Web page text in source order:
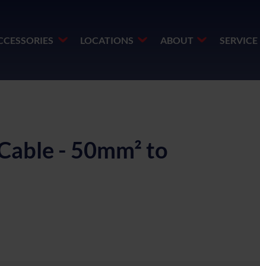
LOCATIONS ABOUT SERVICE
- 50mm² to